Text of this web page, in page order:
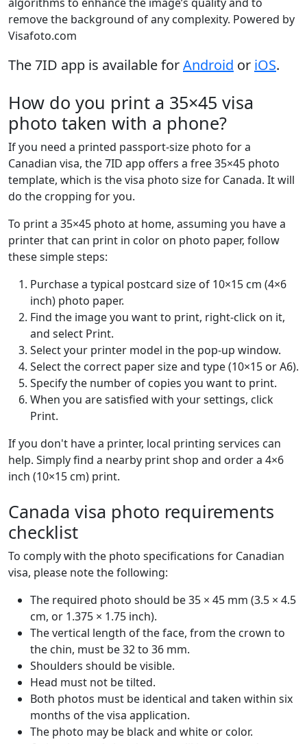
remove the background of any complexity. Powered by
Visafoto.com
The 7ID app is available forAndroid or iOS.
How do you print a 35×45 visa
photo taken with a phone?
If you need a printed passport-size photo for a
Canadian visa, the 7ID app offers a free 35×45 photo
template, which is the visa photo size for Canada. It will
do the cropping for you.
To print a 35×45 photo at home, assuming you have a
printer that can print in color on photo paper, follow
these simple steps:
Purchase a typical postcard size of 10×15 cm (4×6
inch) photo paper.
Find the image you want to print, right-click on it,
and select Print.
Select your printer model in the pop-up window.
Select the correct paper size and type (10×15 or A6).
Specify the number of copies you want to print.
When you are satisfied with your settings, click
Print.
If you don't have a printer, local printing services can
help. Simply find a nearby print shop and order a 4×6
inch (10×15 cm) print.
Canada visa photo requirements
checklist
To comply with the photo specifications for Canadian
visa, please note the following:
The required photo should be 35 × 45 mm (3.5 × 4.5
cm, or 1.375 × 1.75 inch).
The vertical length of the face, from the crown to
the chin, must be 32 to 36 mm.
Shoulders should be visible.
Head must not be tilted.
Both photos must be identical and taken within six
months of the visa application.
The photo may be black and white or color.